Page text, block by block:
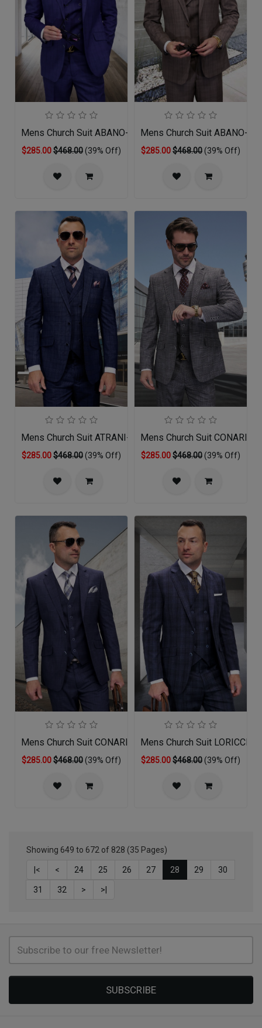
Mens Church Suit ABANO-SA
$285.00$468.00(39% Off)
Mens Church Suit ABANO-TU
$285.00$468.00(39% Off)
Mens Church Suit ATRANI-SA
$285.00$468.00(39% Off)
Mens Church Suit CONARI-GR
$285.00$468.00(39% Off)
Mens Church Suit CONARI-NA
$285.00$468.00(39% Off)
Mens Church Suit LORICCI-
$285.00$468.00(39% Off)
Showing 649 to 672 of 828 (35 Pages)
|< < 24 25 26 27 28 29 30
31 32 > >|
SUBSCRIBE